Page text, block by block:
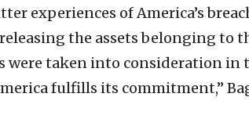
experiences of America’s
the assets belonging to
were taken into consideration in
fulfills its commitment,”